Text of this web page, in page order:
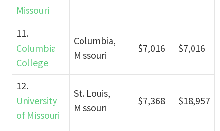
Missouri
11.
Columbia
College
Columbia,
Missouri
$7,016 $7,016
12.
University
of Missouri
St. Louis,
Missouri
$7,368 $18,957